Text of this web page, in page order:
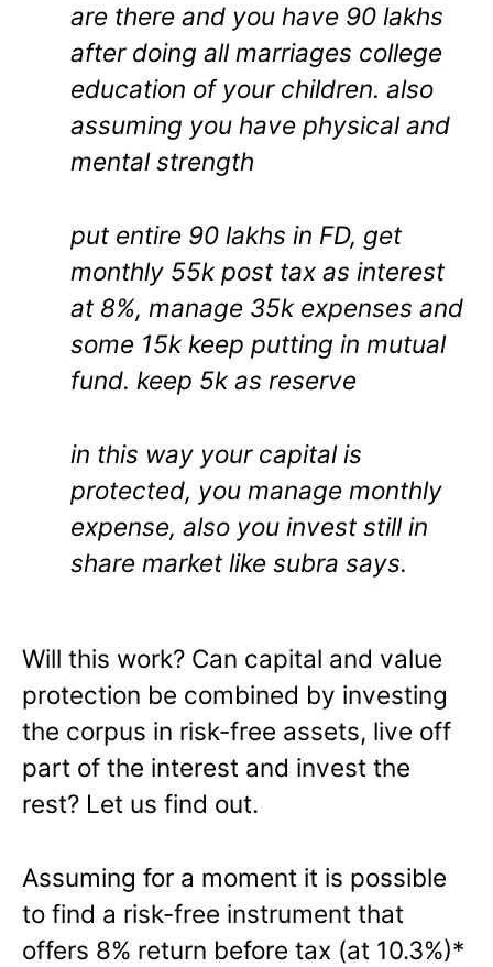
are there and you have 90 lakhs
after doing all marriages college
education of your children. also
assuming you have physical and
mental strength
put entire 90 lakhs in FD, get
monthly 55k post tax as interest
at 8%, manage 35k expenses and
some 15k keep putting in mutual
fund. keep 5k as reserve
in this way your capital is
protected, you manage monthly
expense, also you invest still in
share market like subra says.
Will this work? Can capital and value
protection be combined by investing
the corpus in risk-free assets, live off
part of the interest and invest the
rest? Let us find out.
Assuming for a moment it is possible
to find a risk-free instrument that
offers 8% return before tax (at 10.3%)*